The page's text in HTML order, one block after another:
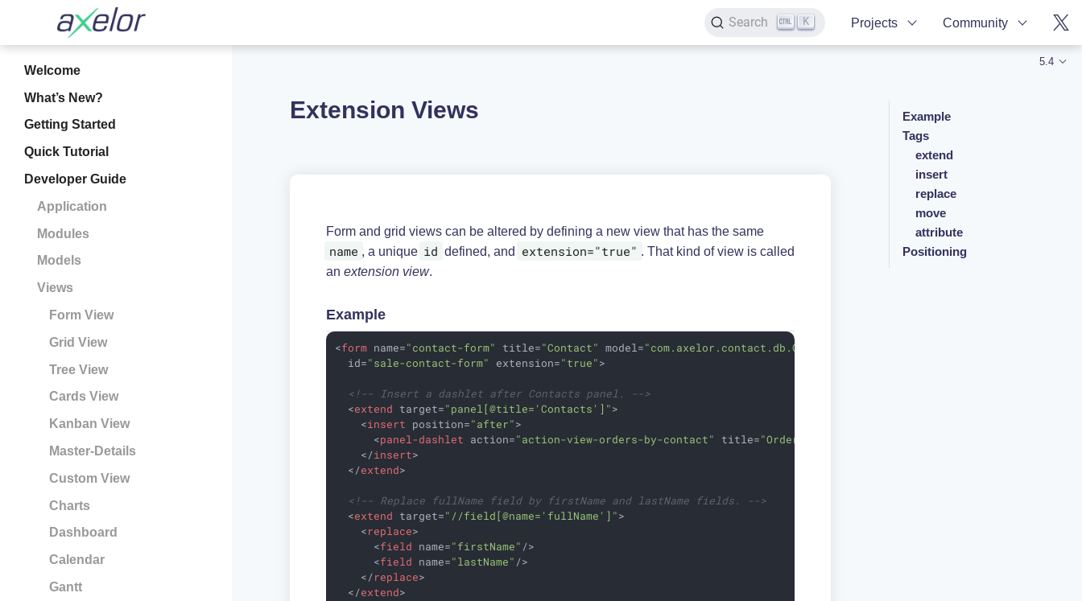
Search K Projects Community
Welcome
What’s New?
Getting Started
Quick Tutorial
Developer Guide
Application
Modules
Models
Views
Form View
Grid View
Tree View
Cards View
Kanban View
Master-Details
Custom View
Charts
Dashboard
Calendar
Gantt
5.4
Extension Views
Form and grid views can be altered by defining a new view that has the same
name , a unique id defined, and extension="true" . That kind of view is called
an extension view.
Example
<form name="contact-form" title="Contact" model="com.axelor.contact.db.Contact"
id="sale-contact-form" extension="true">
<!-- Insert a dashlet after Contacts panel. -->
<extend target="panel[@title='Contacts']">
<insert position="after">
<panel-dashlet action="action-view-orders-by-contact" title="Orders"
</insert>
</extend>
<!-- Replace fullName field by firstName and lastName fields. -->
<extend target="//field[@name='fullName']">
<replace>
<field name="firstName" />
<field name="lastName" />
</replace>
</extend>
Example
Tags
extend
insert
replace
move
attribute
Positioning